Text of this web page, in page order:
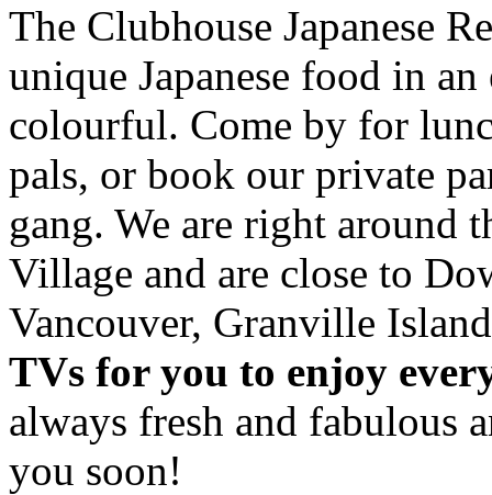
The Clubhouse Japanese
unique Japanese food in
colourful. Come by for
pals, or book our private
gang. We are right around
Village and are close to
Vancouver, Granville
TVs for you to enjoy
always fresh and fabulous
you soon!